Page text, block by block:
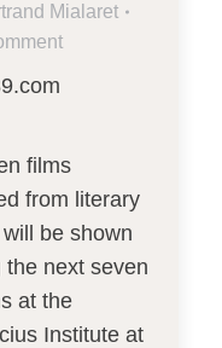
Mialaret
films
from literary
be shown
the next seven
at the
Institute at